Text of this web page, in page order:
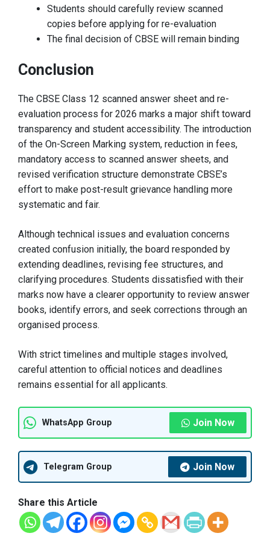
Students should carefully review scanned
copies before applying for re-evaluation
The final decision of CBSE will remain binding
Conclusion
The CBSE Class 12 scanned answer sheet and re-
evaluation process for 2026 marks a major shift toward
transparency and student accessibility. The introduction
of the On-Screen Marking system, reduction in fees,
mandatory access to scanned answer sheets, and
revised verification structure demonstrate CBSE’s
effort to make post-result grievance handling more
systematic and fair.
Although technical issues and evaluation concerns
created confusion initially, the board responded by
extending deadlines, revising fee structures, and
clarifying procedures. Students dissatisfied with their
marks now have a clearer opportunity to review answer
books, identify errors, and seek corrections through an
organised process.
With strict timelines and multiple stages involved,
careful attention to official notices and deadlines
remains essential for all applicants.
WhatsApp Group Join Now
Telegram Group Join Now
Share this Article